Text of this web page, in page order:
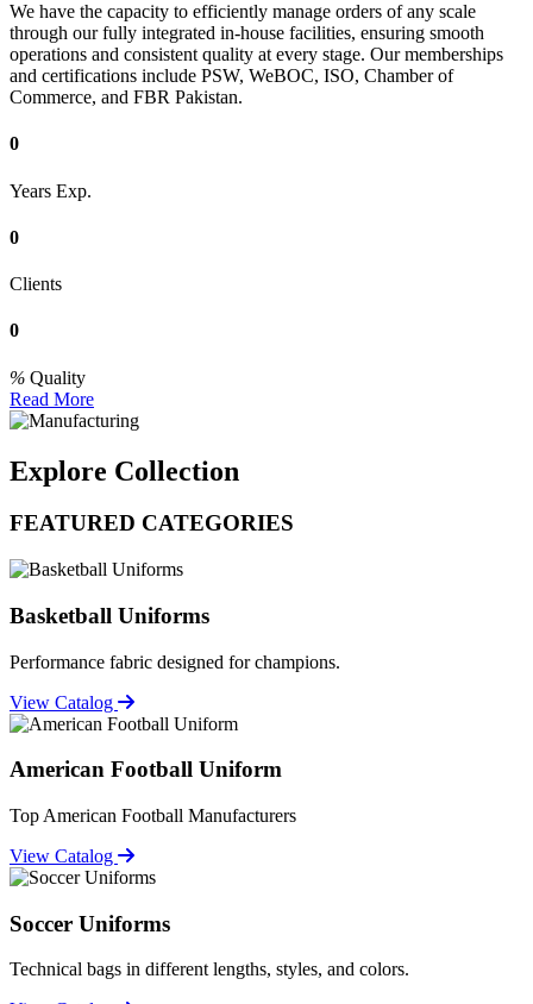
We have the capacity to efficiently manage orders of any scale
through our fully integrated in-house facilities, ensuring smooth
operations and consistent quality at every stage. Our memberships
and certifications include PSW, WeBOC, ISO, Chamber of
Commerce, and FBR Pakistan.
0
Years Exp.
0
Clients
0
Quality
Read More
Explore Collection
FEATURED CATEGORIES
Basketball Uniforms
Performance fabric designed for champions.
View Catalog
American Football Uniform
Top American Football Manufacturers
View Catalog
Soccer Uniforms
Technical bags in different lengths, styles, and colors.